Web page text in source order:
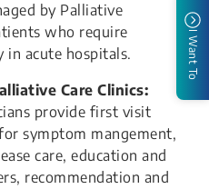
by Palliative
who require
in acute hospitals.
Care Clinics:
provide first visit
symptom mangement,
care, education and
recommendation and
I Want To